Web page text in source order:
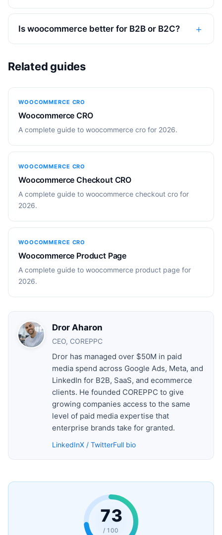
Is woocommerce better for B2B or B2C?
Related guides
WOOCOMMERCE CRO
Woocommerce CRO
A complete guide to woocommerce cro for 2026.
WOOCOMMERCE CRO
Woocommerce Checkout CRO
A complete guide to woocommerce checkout cro for
2026.
WOOCOMMERCE CRO
Woocommerce Product Page
A complete guide to woocommerce product page for
2026.
Dror Aharon
CEO, COREPPC
Dror has managed over $50M in paid
media spend across Google Ads, Meta, and
LinkedIn for B2B, SaaS, and ecommerce
clients. He founded COREPPC to give
growing companies access to the same
level of paid media expertise that
enterprise brands take for granted.
LinkedInX / TwitterFull bio
73
/ 100